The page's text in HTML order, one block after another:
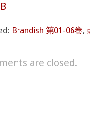
Brandish 第01-06巻,
are closed.